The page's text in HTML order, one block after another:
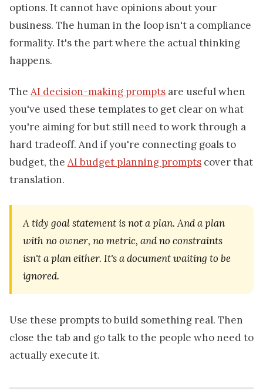
options. It cannot have opinions about your
business. The human in the loop isn't a compliance
formality. It's the part where the actual thinking
happens.
The AI decision-making prompts are useful when
you've used these templates to get clear on what
you're aiming for but still need to work through a
hard tradeoff. And if you're connecting goals to
budget, the AI budget planning prompts cover that
translation.
A tidy goal statement is not a plan. And a plan
with no owner, no metric, and no constraints
isn't a plan either. It's a document waiting to be
ignored.
Use these prompts to build something real. Then
close the tab and go talk to the people who need to
actually execute it.